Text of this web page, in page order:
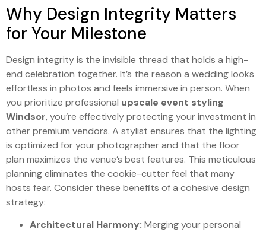
Why Design Integrity Matters
for Your Milestone
Design integrity is the invisible thread that holds a high-
end celebration together. It’s the reason a wedding looks
effortless in photos and feels immersive in person. When
you prioritize professional upscale event styling
Windsor, you’re effectively protecting your investment in
other premium vendors. A stylist ensures that the lighting
is optimized for your photographer and that the floor
plan maximizes the venue’s best features. This meticulous
planning eliminates the cookie-cutter feel that many
hosts fear. Consider these benefits of a cohesive design
strategy:
Architectural Harmony: Merging your personal